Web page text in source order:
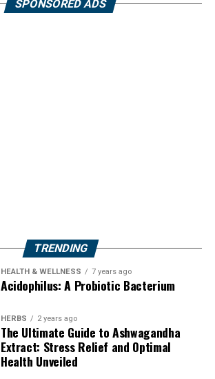
SPONSORED ADS
TRENDING
HEALTH & WELLNESS 7 years ago
Acidophilus: A Probiotic Bacterium
HERBS 2 years ago
The Ultimate Guide to Ashwagandha
Extract: Stress Relief and Optimal
Health Unveiled